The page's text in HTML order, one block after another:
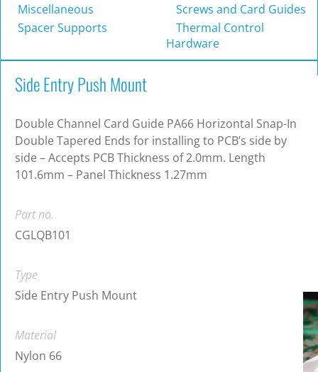
Miscellaneous
Screws and Card Guides
Spacer Supports
Thermal Control
Hardware
Side Entry Push Mount
Double Channel Card Guide PA66 Horizontal Snap-In
Double Tapered Ends for installing to PCB’s side by
side – Accepts PCB Thickness of 2.0mm. Length
101.6mm – Panel Thickness 1.27mm
Part no.
CGLQB101
Type
Side Entry Push Mount
Material
Nylon 66